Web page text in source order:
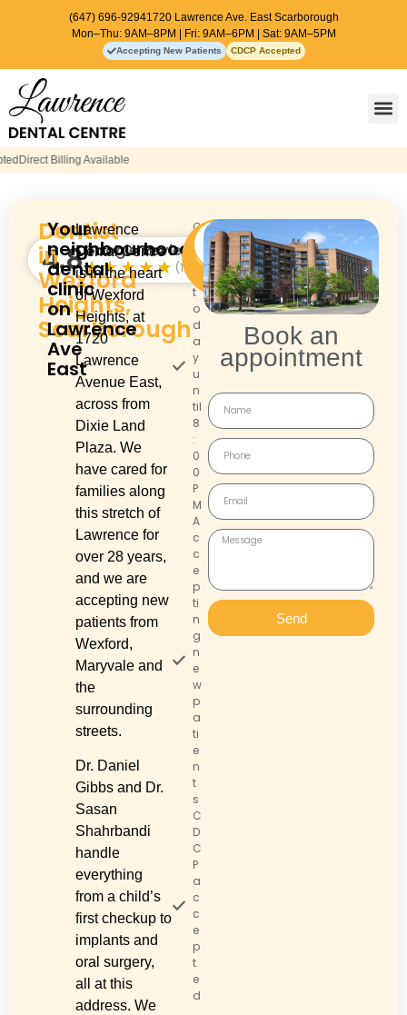
(647) 696-92941720 Lawrence Ave. East Scarborough
Mon–Thu: 9AM–8PM | Fri: 9AM–6PM | Sat: 9AM–5PM
Accepting New Patients CDCP Accepted
4.8Google Reviews
★★★★★ (102)
Dentist
in
Wexford
Heights,
Scarborough
Your
neighbourhood
dental
clinic
on
Lawrence
Ave
East
Lawrence
Dental Centre
is in the heart
of Wexford
Heights, at
1720
Lawrence
Avenue East,
across from
Dixie Land
Plaza. We
have cared for
families along
this stretch of
Lawrence for
over 28 years,
and we are
accepting new
patients from
Wexford,
Maryvale and
the
surrounding
streets.
Dr. Daniel
Gibbs and Dr.
Sasan
Shahrbandi
handle
everything
from a child’s
first checkup to
implants and
oral surgery,
all at this
address. We
O
p
e
t
o
d
a
y
u
n
til
8
:
0
0
P
M
A
c
c
e
p
ti
n
g
n
e
w
p
a
ti
e
n
t
s
C
D
C
P
a
c
c
e
p
t
e
d
Call:
(647)
696-
9294
Book an
appointment
Book an
appointment
Send